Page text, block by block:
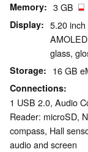
Memory 3 GB
Display
5.20
glass,
Storage 16 GB
Connections
1 USB 2.0, Audio
Reader: microSD,
compass, Hall
audio and screen